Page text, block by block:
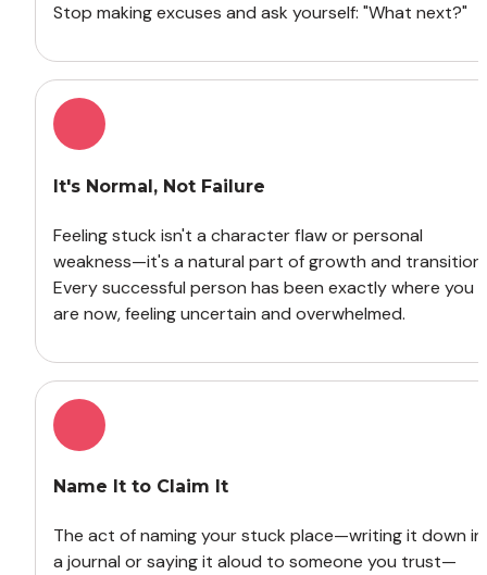
Stop making excuses and ask yourself: "What next?"
It's Normal, Not Failure
Feeling stuck isn't a character flaw or personal
weakness—it's a natural part of growth and transition.
Every successful person has been exactly where you
are now, feeling uncertain and overwhelmed.
Name It to Claim It
The act of naming your stuck place—writing it down in
a journal or saying it aloud to someone you trust—